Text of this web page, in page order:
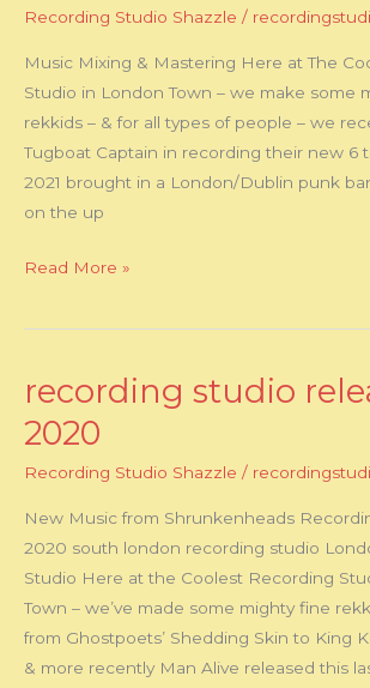
Recording Studio Shazzle /
Music Mixing & Mastering Here at The
Studio in London Town – we make some
rekkids – & for all types of people – we
Tugboat Captain in recording their new 6
2021 brought in a London/Dublin punk
on the up
Read More »
recording studio
2020
Recording Studio Shazzle /
New Music from Shrunkenheads
2020 south london recording studio
Studio Here at the Coolest Recording
Town – we’ve made some mighty fine
from Ghostpoets’ Shedding Skin to King
& more recently Man Alive released this
recording
releases
2020